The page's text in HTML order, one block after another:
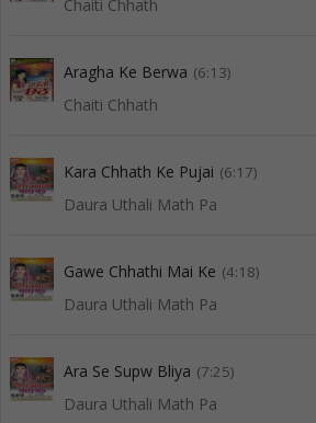
Chaiti Chhath
Aragha Ke Berwa (6:13)
Chaiti Chhath
Kara Chhath Ke Pujai (6:17)
Daura Uthali Math Pa
Gawe Chhathi Mai Ke (4:18)
Daura Uthali Math Pa
Ara Se Supw Bliya (7:25)
Daura Uthali Math Pa